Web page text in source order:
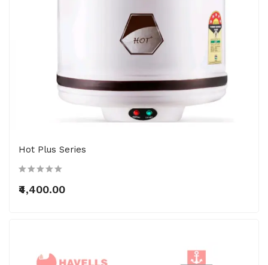
Hot Plus Series
₹4,400.00